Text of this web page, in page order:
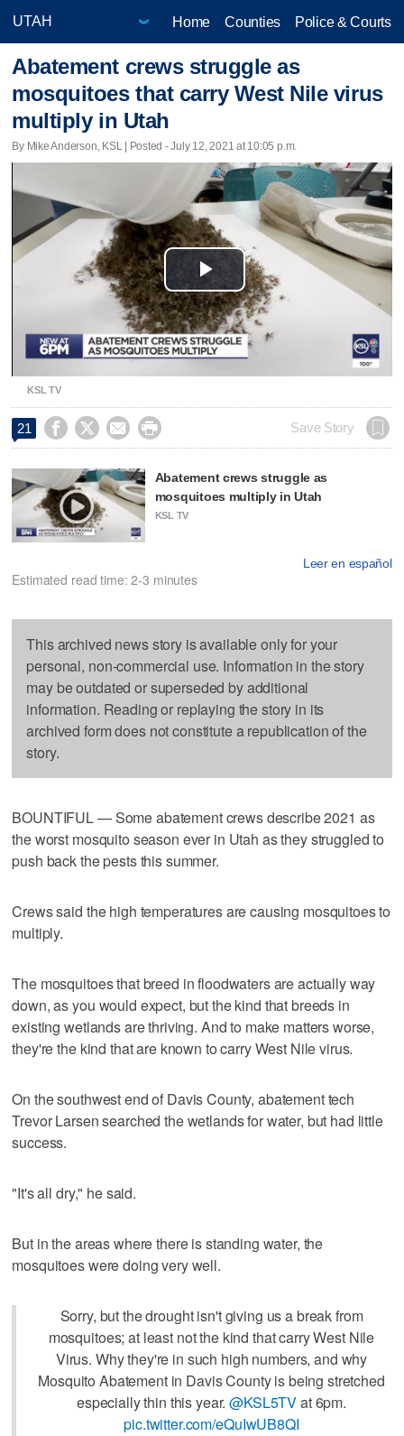
Home Counties Police & Courts
Abatement crews struggle as
mosquitoes that carry West Nile virus
multiply in Utah
By Mike Anderson, KSL | Posted - July 12, 2021 at 10:05 p.m.
Play
Video
KSL TV
21     Save Story
Abatement crews struggle as
mosquitoes multiply in Utah
KSL TV
Leer en español
Estimated read time: 2-3 minutes
This archived news story is available only for your
personal, non-commercial use. Information in the story
may be outdated or superseded by additional
information. Reading or replaying the story in its
archived form does not constitute a republication of the
story.
BOUNTIFUL — Some abatement crews describe 2021 as
the worst mosquito season ever in Utah as they struggled to
push back the pests this summer.
Crews said the high temperatures are causing mosquitoes to
multiply.
The mosquitoes that breed in floodwaters are actually way
down, as you would expect, but the kind that breeds in
existing wetlands are thriving. And to make matters worse,
they're the kind that are known to carry West Nile virus.
On the southwest end of Davis County, abatement tech
Trevor Larsen searched the wetlands for water, but had little
success.
"It's all dry," he said.
But in the areas where there is standing water, the
mosquitoes were doing very well.
Sorry, but the drought isn't giving us a break from
mosquitoes; at least not the kind that carry West Nile
Virus. Why they're in such high numbers, and why
Mosquito Abatement in Davis County is being stretched
especially thin this year.@KSL5TVat 6pm.
pic.twitter.com/eQuIwUB8QI